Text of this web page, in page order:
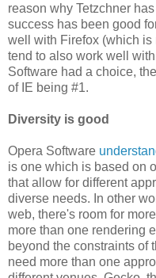
reason why Tetzchner
success has been good
well with Firefox (which is
tend to also work well
Software had a choice,
of IE being #1.
Diversity is good
Opera Software
is one which is based on
that allow for different
diverse needs. In other
web, there's room for
more than one rendering
beyond the constraints of
need more than one